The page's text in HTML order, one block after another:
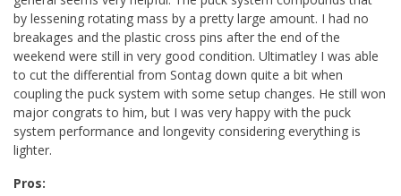
by lessening rotating mass by a pretty large amount. I had no
breakages and the plastic cross pins after the end of the
weekend were still in very good condition. Ultimatley I was able
to cut the differential from Sontag down quite a bit when
coupling the puck system with some setup changes. He still won
major congrats to him, but I was very happy with the puck
system performance and longevity considering everything is
lighter.
Pros: